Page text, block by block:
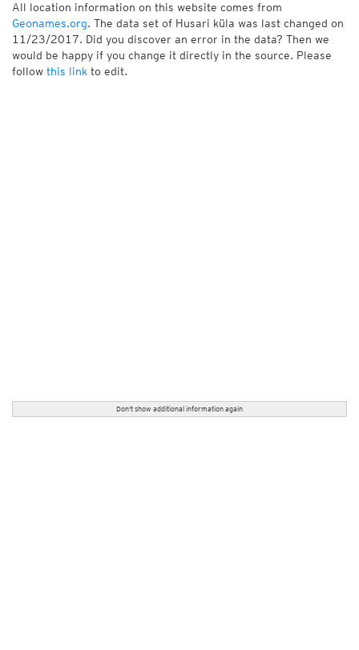
All location information on this website comes from
Geonames.org. The data set of Husari küla was last changed on
11/23/2017. Did you discover an error in the data? Then we
would be happy if you change it directly in the source. Please
follow this link to edit.
Don't show additional information again